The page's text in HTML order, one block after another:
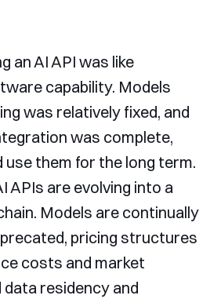
an AI API was like
capability. Models
was relatively fixed, and
was complete,
use them for the long term.
APIs are evolving into a
Models are continually
pricing structures
costs and market
residency and